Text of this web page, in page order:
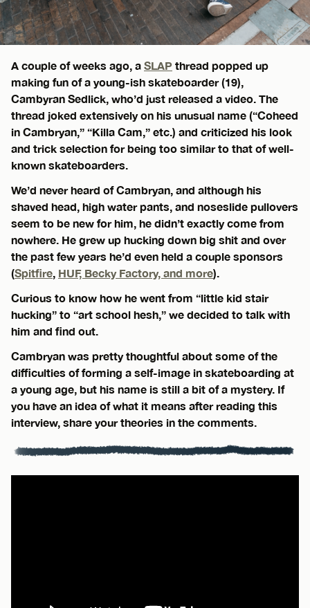
A couple of weeks ago, a SLAP thread popped up
making fun of a young-ish skateboarder (19),
Cambyran Sedlick, who’d just released a video. The
thread joked extensively on his unusual name (“Coheed
in Cambryan,” “Killa Cam,” etc.) and criticized his look
and trick selection for being too similar to that of well-
known skateboarders.
We’d never heard of Cambryan, and although his
shaved head, high water pants, and noseslide pullovers
seem to be new for him, he didn’t exactly come from
nowhere. He grew up hucking down big shit and over
the past few years he’d even held a couple sponsors
(Spitfire HUF, Becky Factory, and more).
Curious to know how he went from “little kid stair
hucking” to “art school hesh,” we decided to talk with
him and find out.
Cambryan was pretty thoughtful about some of the
difficulties of forming a self-image in skateboarding at
a young age, but his name is still a bit of a mystery. If
you have an idea of what it means after reading this
interview, share your theories in the comments.